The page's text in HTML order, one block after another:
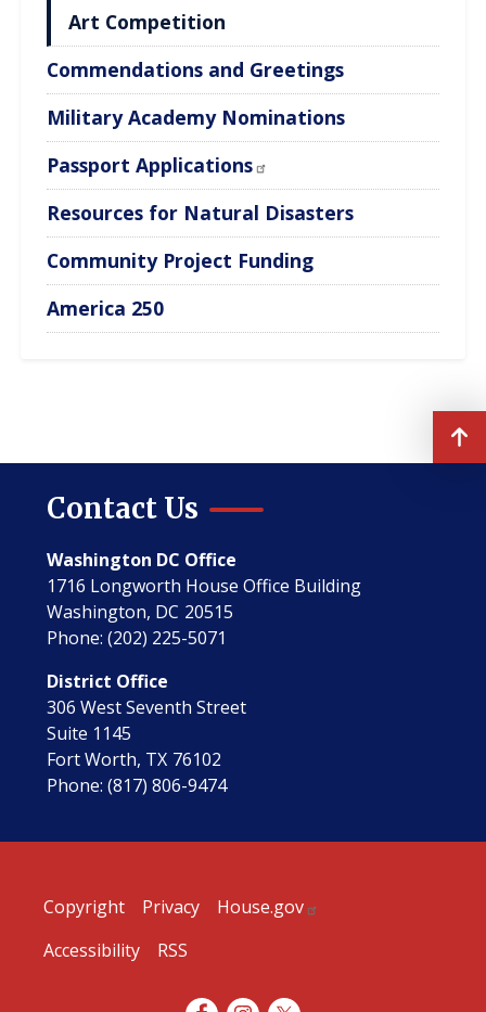
Art Competition
Commendations and Greetings
Military Academy Nominations
Passport Applications
Resources for Natural Disasters
Community Project Funding
America 250
Contact Us
Washington DC Office
1716 Longworth House Office Building
Washington, DC20515
Phone:(202) 225-5071
District Office
306 West Seventh Street
Suite 1145
Fort Worth, TX76102
Phone:(817) 806-9474
Copyright Privacy
House.gov
Accessibility
RSS